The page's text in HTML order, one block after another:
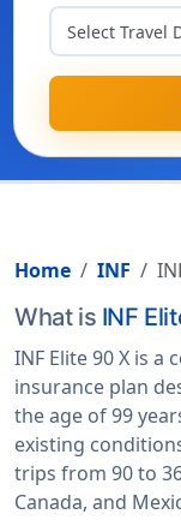
Home INF
What is INF
INF Elite 90 X is
insurance plan
the age of 99
existing
trips from 90 to
Canada, and